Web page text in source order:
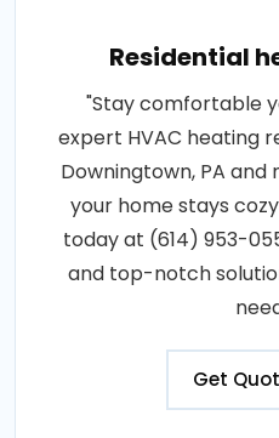
Residential
"Stay comfortable
expert HVAC heating
Downingtown, PA and
your home stays
today at (614) 953-
and top-notch
Get